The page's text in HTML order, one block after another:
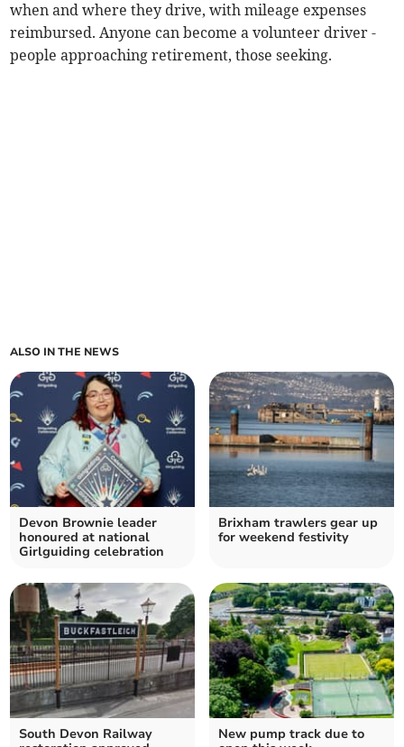
when and where they drive, with mileage expenses
reimbursed. Anyone can become a volunteer driver -
people approaching retirement, those seeking.
ALSO IN THE NEWS
Devon Brownie leader
honoured at national
Girlguiding celebration
Brixham trawlers gear up
for weekend festivity
South Devon Railway
New pump track due to